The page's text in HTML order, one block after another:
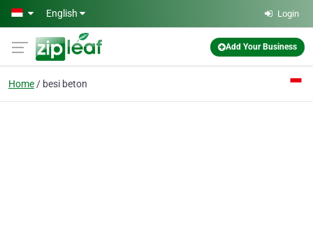
Skip to main content
English Login
Add Your Business
Home besi beton